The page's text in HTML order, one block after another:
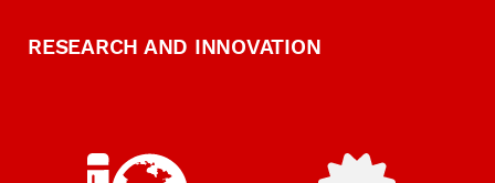
RESEARCH AND INNOVATION